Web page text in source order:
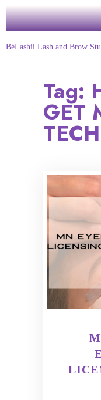
BéLashii Lash and Brow
Tag:
GET